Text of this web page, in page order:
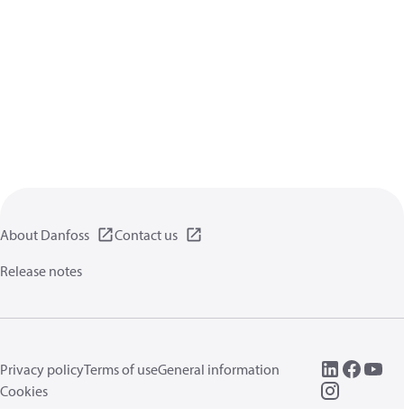
About Danfoss
Contact us
Release notes
Privacy policyTerms of useGeneral information
Cookies